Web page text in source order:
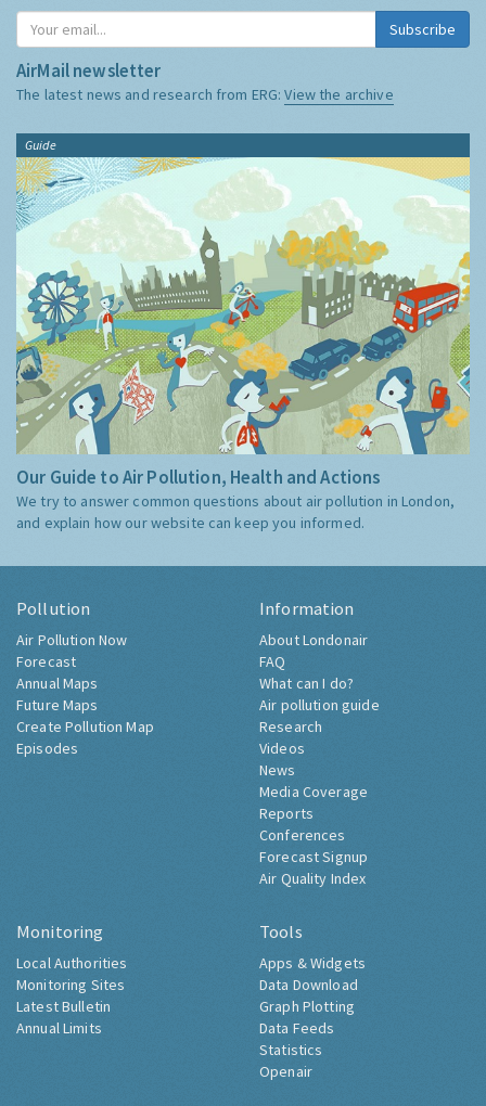
Subscribe
AirMail newsletter
The latest news and research from ERG:View the archive
Guide
Our Guide to Air Pollution, Health and Actions
We try to answer common questions about air pollution in London,
and explain how our website can keep you informed.
Pollution
Air Pollution Now
Forecast
Annual Maps
Future Maps
Create Pollution Map
Episodes
Information
About Londonair
FAQ
What can I do?
Air pollution guide
Research
Videos
News
Media Coverage
Reports
Conferences
Forecast Signup
Air Quality Index
Monitoring
Local Authorities
Monitoring Sites
Latest Bulletin
Annual Limits
Tools
Apps & Widgets
Data Download
Graph Plotting
Data Feeds
Statistics
Openair